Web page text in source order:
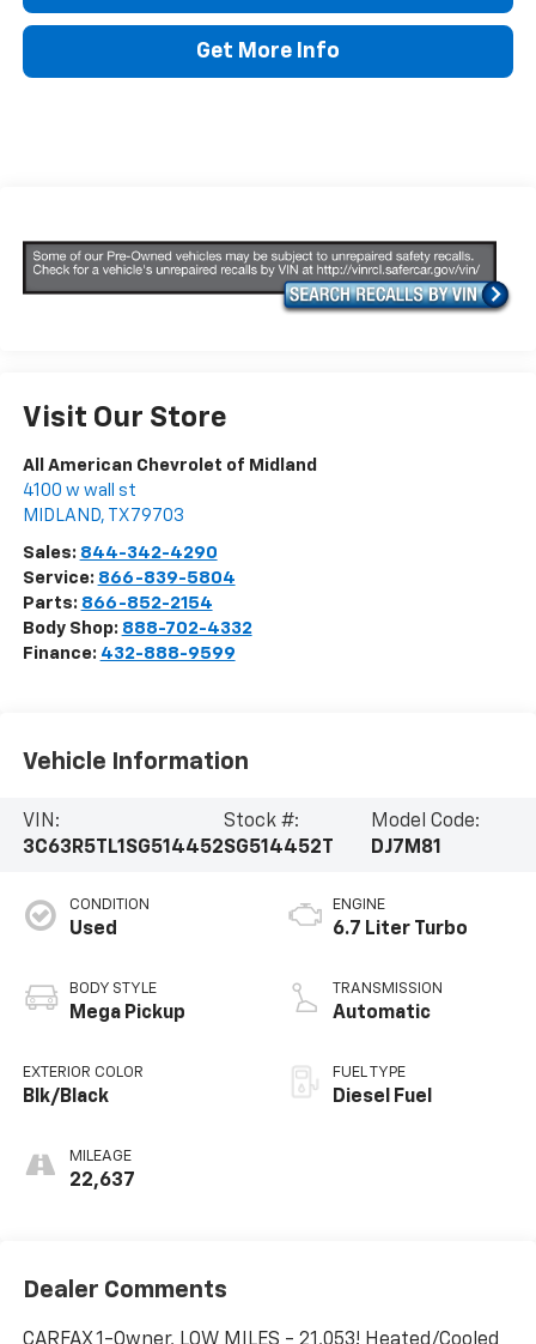
Get More Info
Visit Our Store
All American Chevrolet of Midland
4100 w wall st
MIDLAND, TX 79703
Sales: 844-342-4290
Service: 866-839-5804
Parts: 866-852-2154
Body Shop: 888-702-4332
Finance: 432-888-9599
Vehicle Information
VIN:
3C63R5TL1SG514452
Stock #:
SG514452T
Model Code:
DJ7M81
CONDITION
Used
BODY STYLE
Mega Pickup
EXTERIOR COLOR
Blk/Black
MILEAGE
22,637
ENGINE
6.7 Liter Turbo
TRANSMISSION
Automatic
FUEL TYPE
Diesel Fuel
Dealer Comments